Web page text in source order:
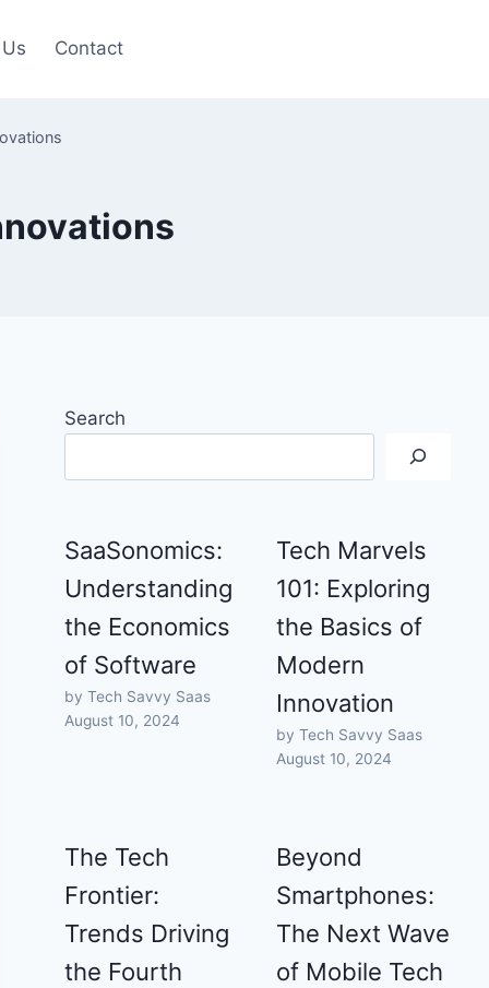
Contact
Search
SaaSonomics:
Understanding
the Economics
of Software
by Tech Savvy Saas
August 10, 2024
Tech Marvels
101: Exploring
the Basics of
Modern
Innovation
by Tech Savvy Saas
August 10, 2024
The Tech
Frontier:
Trends Driving
the Fourth
Beyond
Smartphones:
The Next Wave
of Mobile Tech